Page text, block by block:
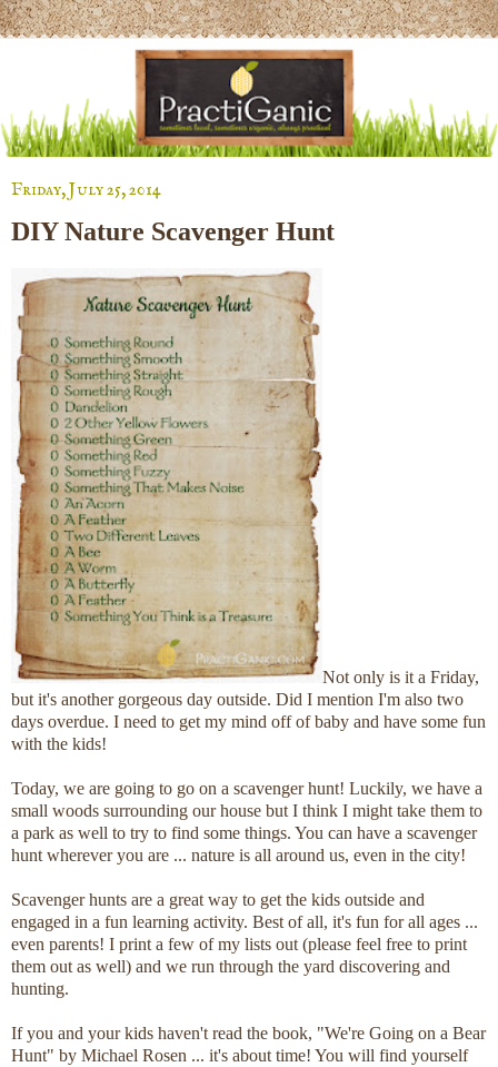
Friday, July 25, 2014
DIY Nature Scavenger Hunt
Not only is it a Friday,
but it's another gorgeous day outside. Did I mention I'm also two
days overdue. I need to get my mind off of baby and have some fun
with the kids!
Today, we are going to go on a scavenger hunt! Luckily, we have a
small woods surrounding our house but I think I might take them to
a park as well to try to find some things. You can have a scavenger
hunt wherever you are ... nature is all around us, even in the city!
Scavenger hunts are a great way to get the kids outside and
engaged in a fun learning activity. Best of all, it's fun for all ages ...
even parents! I print a few of my lists out (please feel free to print
them out as well) and we run through the yard discovering and
hunting.
If you and your kids haven't read the book, "We're Going on a Bear
Hunt" by Michael Rosen ... it's about time! You will find yourself